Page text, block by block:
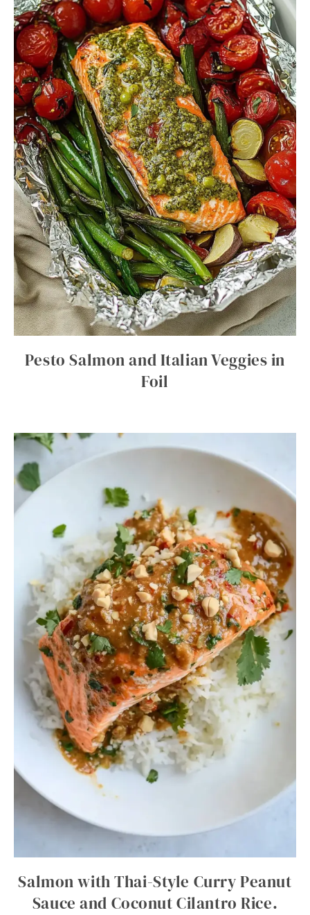
Pesto Salmon and Italian Veggies in
Foil
Salmon with Thai-Style Curry Peanut
Sauce and Coconut Cilantro Rice.